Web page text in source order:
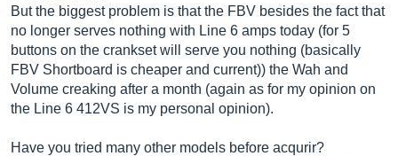
But the biggest problem is that the FBV besides the fact that
no longer serves nothing with Line 6 amps today (for 5
buttons on the crankset will serve you nothing (basically
FBV Shortboard is cheaper and current)) the Wah and
Volume creaking after a month (again as for my opinion on
the Line 6 412VS is my personal opinion).
Have you tried many other models before acqurir?